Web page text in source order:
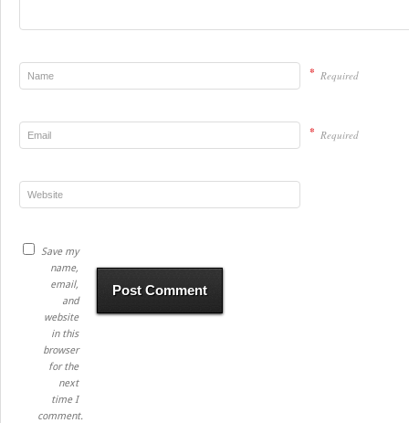
* Required
* Required
Save my
name,
email,
and
website
in this
browser
for the
next
time I
comment.